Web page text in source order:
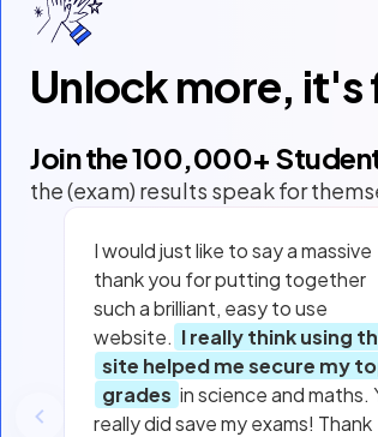
Unlock more, it's
Join the100,000+
the (exam) results speak for
I would just like to say a massive
thank you for putting together
such a brilliant, easy to use
website. I really think using
site helped me secure my
grades in science and maths.
really did save my exams! Thank